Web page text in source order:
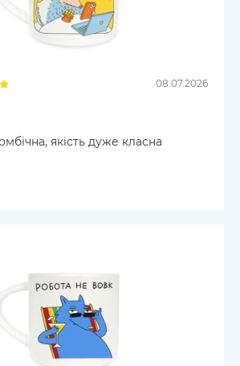
08.07.2026
якість дуже класна